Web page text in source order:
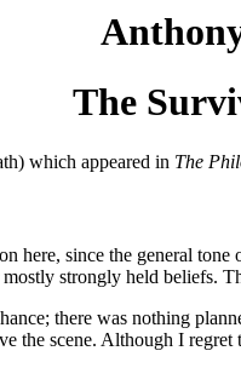
The
which appeared in The
here, since the general
strongly held beliefs.
there was nothing
the scene. Although I